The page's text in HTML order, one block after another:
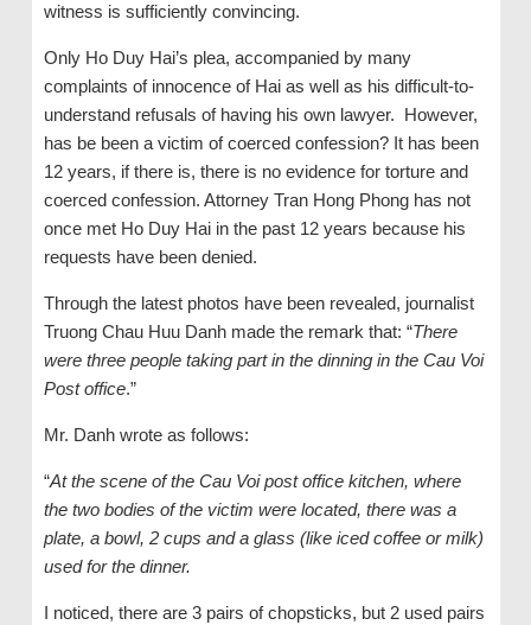
witness is sufficiently convincing.
Only Ho Duy Hai’s plea, accompanied by many
complaints of innocence of Hai as well as his difficult-to-
understand refusals of having his own lawyer. However,
has be been a victim of coerced confession? It has been
12 years, if there is, there is no evidence for torture and
coerced confession. Attorney Tran Hong Phong has not
once met Ho Duy Hai in the past 12 years because his
requests have been denied.
Through the latest photos have been revealed, journalist
Truong Chau Huu Danh made the remark that: “There
were three people taking part in the dinning in the Cau Voi
Post office.”
Mr. Danh wrote as follows:
“At the scene of the Cau Voi post office kitchen, where
the two bodies of the victim were located, there was a
plate, a bowl, 2 cups and a glass (like iced coffee or milk)
used for the dinner.
I noticed, there are 3 pairs of chopsticks, but 2 used pairs